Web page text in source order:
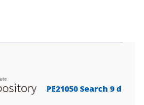
PE21050 Search 9 d